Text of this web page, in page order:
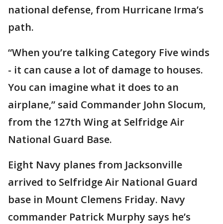
national defense, from Hurricane Irma’s
path.
“When you’re talking Category Five winds
- it can cause a lot of damage to houses.
You can imagine what it does to an
airplane,” said Commander John Slocum,
from the 127th Wing at Selfridge Air
National Guard Base.
Eight Navy planes from Jacksonville
arrived to Selfridge Air National Guard
base in Mount Clemens Friday. Navy
commander Patrick Murphy says he’s